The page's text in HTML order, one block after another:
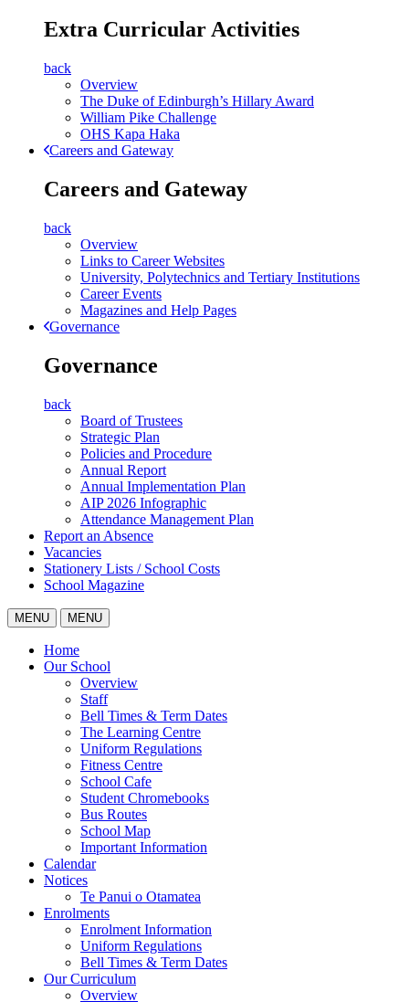
Extra Curricular Activities
back
Overview
The Duke of Edinburgh’s Hillary Award
William Pike Challenge
OHS Kapa Haka
Careers and Gateway
Careers and Gateway
back
Overview
Links to Career Websites
University, Polytechnics and Tertiary Institutions
Career Events
Magazines and Help Pages
Governance
Governance
back
Board of Trustees
Strategic Plan
Policies and Procedure
Annual Report
Annual Implementation Plan
AIP 2026 Infographic
Attendance Management Plan
Report an Absence
Vacancies
Stationery Lists / School Costs
School Magazine
MENU MENU
Home
Our School
Overview
Staff
Bell Times & Term Dates
The Learning Centre
Uniform Regulations
Fitness Centre
School Cafe
Student Chromebooks
Bus Routes
School Map
Important Information
Calendar
Notices
Te Panui o Otamatea
Enrolments
Enrolment Information
Uniform Regulations
Bell Times & Term Dates
Our Curriculum
Overview